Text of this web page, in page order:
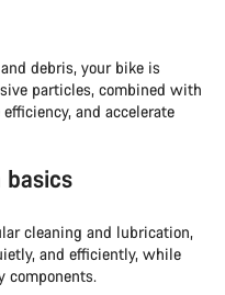
debris, your bike is
particles, combined with
and accelerate
cleaning and lubrication,
and efficiently, while
components.